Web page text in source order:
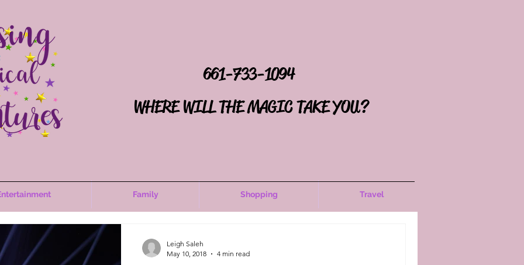
661-733-1094
WHERE WILL THE MAGIC TAKE YOU?
Family Shopping Travel
Leigh Saleh
May 10, 2018
4 min read